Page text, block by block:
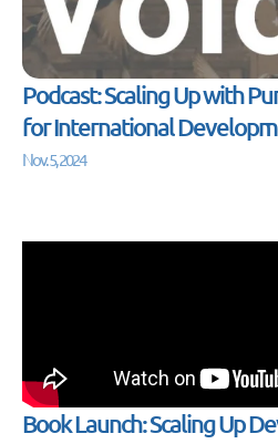
Podcast: Scaling Up with
for International
Nov. 5, 2024
Book Launch: Scaling Up